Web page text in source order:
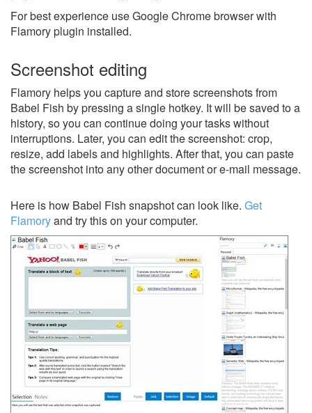
For best experience use Google Chrome browser with
Flamory plugin installed.
Screenshot editing
Flamory helps you capture and store screenshots from
Babel Fish by pressing a single hotkey. It will be saved to a
history, so you can continue doing your tasks without
interruptions. Later, you can edit the screenshot: crop,
resize, add labels and highlights. After that, you can paste
the screenshot into any other document or e-mail message.
Here is how Babel Fish snapshot can look like. Get
Flamoryand try this on your computer.